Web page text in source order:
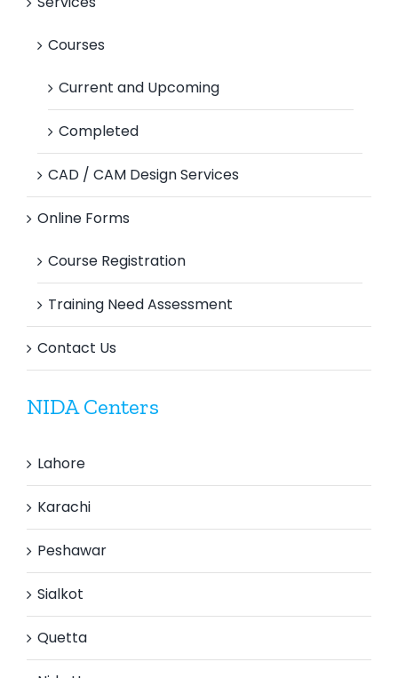
Courses
Current and Upcoming
Completed
CAD / CAM Design Services
Online Forms
Course Registration
Training Need Assessment
Contact Us
NIDA Centers
Lahore
Karachi
Peshawar
Sialkot
Quetta